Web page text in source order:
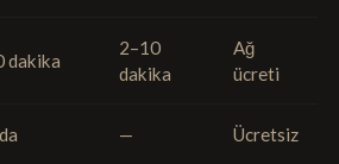
dakika
2–10
dakika
Ağ
ücreti
— Ücretsiz